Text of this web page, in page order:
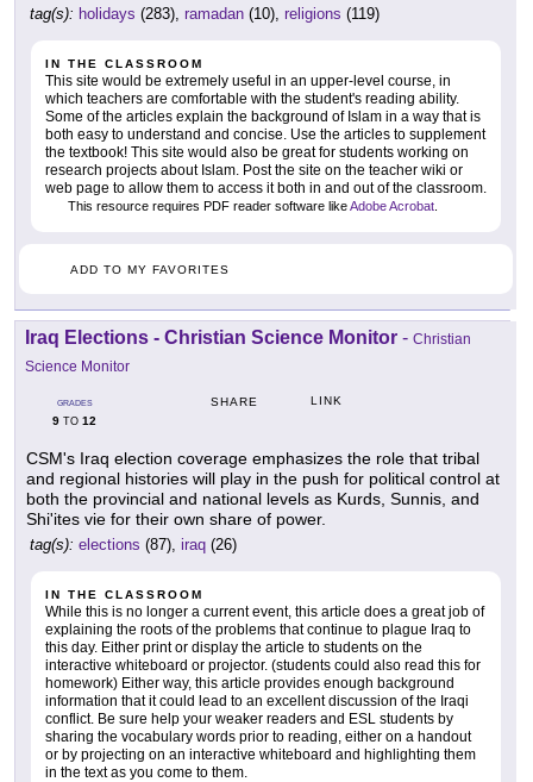
tag(s): holidays (283), ramadan (10), religions (119)
IN THE CLASSROOM
This site would be extremely useful in an upper-level course, in
which teachers are comfortable with the student's reading ability.
Some of the articles explain the background of Islam in a way that is
both easy to understand and concise. Use the articles to supplement
the textbook! This site would also be great for students working on
research projects about Islam. Post the site on the teacher wiki or
web page to allow them to access it both in and out of the classroom.
This resource requires PDF reader software likeAdobe Acrobat.
ADD TO MY FAVORITES
Iraq Elections - Christian Science Monitor - Christian
Science Monitor
GRADES
9 TO 12
SHARE LINK
CSM's Iraq election coverage emphasizes the role that tribal
and regional histories will play in the push for political control at
both the provincial and national levels as Kurds, Sunnis, and
Shi'ites vie for their own share of power.
tag(s): elections (87), iraq (26)
IN THE CLASSROOM
While this is no longer a current event, this article does a great job of
explaining the roots of the problems that continue to plague Iraq to
this day. Either print or display the article to students on the
interactive whiteboard or projector. (students could also read this for
homework) Either way, this article provides enough background
information that it could lead to an excellent discussion of the Iraqi
conflict. Be sure help your weaker readers and ESL students by
sharing the vocabulary words prior to reading, either on a handout
or by projecting on an interactive whiteboard and highlighting them
in the text as you come to them.